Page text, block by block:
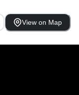
View on Map